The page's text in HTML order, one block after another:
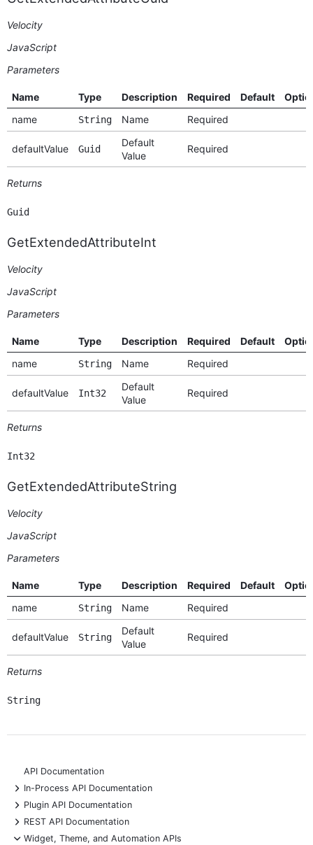
Velocity
JavaScript
Parameters
Name Type Description Required Default
name
String Name Required
defaultValue Guid
Default
Value
Required
Returns
Guid
GetExtendedAttributeInt
Velocity
JavaScript
Parameters
Name Type Description Required Default
name
String Name Required
defaultValue Int32
Default
Value
Required
Returns
Int32
GetExtendedAttributeString
Velocity
JavaScript
Parameters
Name Type Description Required Default
name
String Name Required
defaultValue String
Default
Value
Required
Returns
String
API Documentation
+
In-Process API Documentation
+
Plugin API Documentation
+
REST API Documentation
-
Widget, Theme, and Automation APIs